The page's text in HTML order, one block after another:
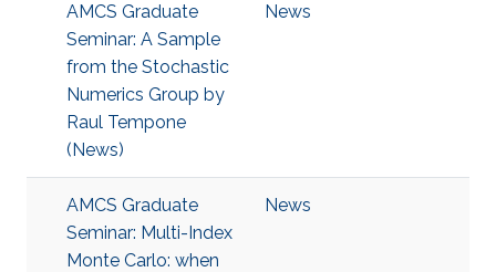
AMCS Graduate
Seminar: A Sample
from the Stochastic
Numerics Group by
Raul Tempone
(News)
News
AMCS Graduate
Seminar: Multi-Index
Monte Carlo: when
News